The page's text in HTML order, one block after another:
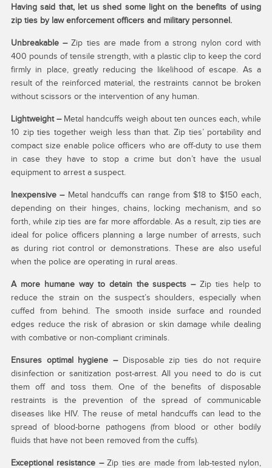
Having said that, let us shed some light on the benefits of using
zip ties by law enforcement officers and military personnel.
Unbreakable –Zip ties are made from a strong nylon cord with
400 pounds of tensile strength, with a plastic clip to keep the cord
firmly in place, greatly reducing the likelihood of escape. As a
result of the reinforced material, the restraints cannot be broken
without scissors or the intervention of any human.
Lightweight –Metal handcuffs weigh about ten ounces each, while
10 zip ties together weigh less than that. Zip ties’ portability and
compact size enable police officers who are off-duty to use them
in case they have to stop a crime but don’t have the usual
equipment to arrest a suspect.
Inexpensive –Metal handcuffs can range from $18 to $150 each,
depending on their hinges, chains, locking mechanism, and so
forth, while zip ties are far more affordable. As a result, zip ties are
ideal for police officers planning a large number of arrests, such
as during riot control or demonstrations. These are also useful
when the police are operating in rural areas.
A more humane way to detain the suspects –Zip ties help to
reduce the strain on the suspect’s shoulders, especially when
cuffed from behind. The smooth inside surface and rounded
edges reduce the risk of abrasion or skin damage while dealing
with combative or non-compliant criminals.
Ensures optimal hygiene –Disposable zip ties do not require
disinfection or sanitization post-arrest. All you need to do is cut
them off and toss them. One of the benefits of disposable
restraints is the prevention of the spread of communicable
diseases like HIV. The reuse of metal handcuffs can lead to the
spread of blood-borne pathogens (from blood or other bodily
fluids that have not been removed from the cuffs).
Exceptional resistance –Zip ties are made from lab-tested nylon,